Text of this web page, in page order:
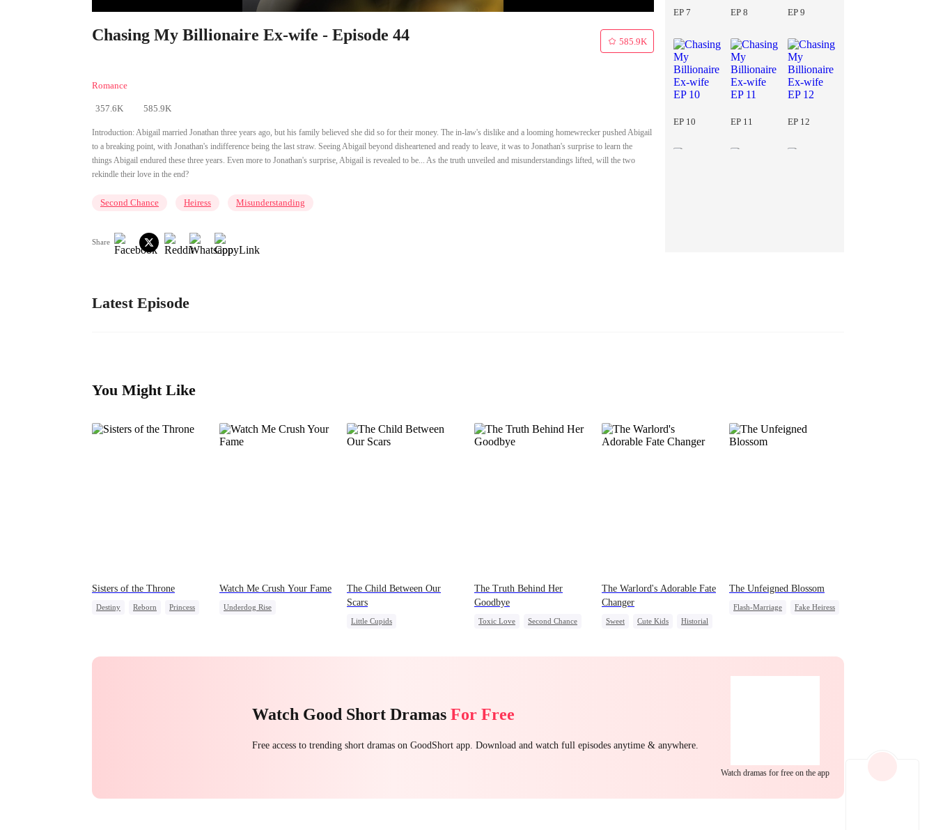
Chasing My Billionaire Ex-wife - Episode 44
Romance
357.6K 585.9K
585.9K
Introduction:Abigail married Jonathan three years ago, but his family believed she did so for their money. The in-law's dislike and a looming homewrecker pushed Abigail
to a breaking point, with Jonathan's indifference being the last straw. Seeing Abigail beyond disheartened and ready to leave, it was to Jonathan's surprise to learn the
things Abigail endured these three years. Even more to Jonathan's surprise, Abigail is revealed to be... As the truth unveiled and misunderstandings lifted, will the two
rekindle their love in the end?
Second Chance Heiress Misunderstanding
Share
EP 7 EP 8 EP 9
EP 10 EP 11 EP 12
EP 19
EP 29 EP 30
Latest Episode
You Might Like
Sisters of the Throne
Destiny Reborn
Princess
Watch Me Crush Your Fame
Underdog Rise
The Child Between Our
Scars
Little Cupids
The Truth Behind Her
Goodbye
Toxic Love
Second Chance
The Warlord's Adorable Fate
Changer
Sweet Cute Kids
Historial
The Unfeigned Blossom
Flash-Marriage
Fake Heiress
Watch Good Short Dramas For Free
Free access to trending short dramas on GoodShort app. Download and watch full episodes anytime & anywhere.
Watch dramas for free on the app